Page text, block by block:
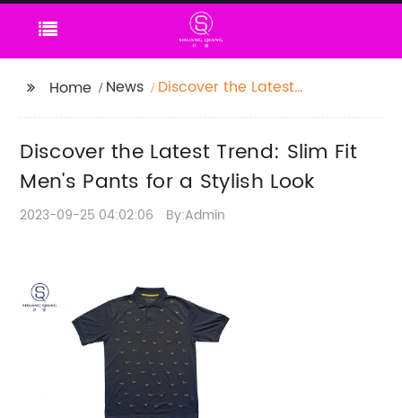
Home News
Discover the Latest
Discover the Latest Trend: Slim Fit
Men's Pants for a Stylish Look
2023-09-25 04:02:06 By:Admin